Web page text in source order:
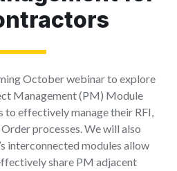
October webinar to explore
Management (PM) Module
to effectively manage their RFI,
processes. We will also
interconnected modules allow
share PM adjacent